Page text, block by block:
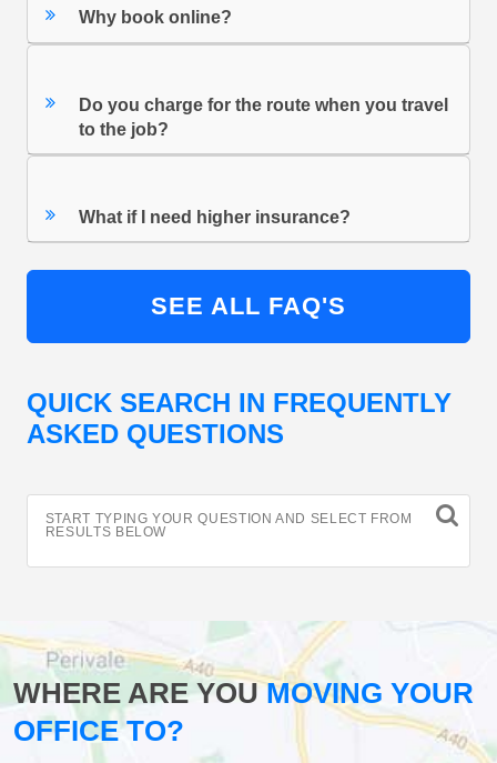
Why book online?
Do you charge for the route when you travel
to the job?
What if I need higher insurance?
SEE ALL FAQ'S
QUICK SEARCH IN FREQUENTLY
ASKED QUESTIONS
START TYPING YOUR QUESTION AND SELECT FROM
RESULTS BELOW
WHERE ARE YOUMOVING YOUR
OFFICE TO?